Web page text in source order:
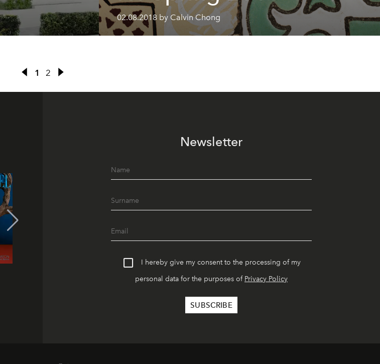
02.08.2018 by Calvin Chong
1 2
Newsletter
I hereby give my consent to the processing of my
personal data for the purposes of Privacy Policy